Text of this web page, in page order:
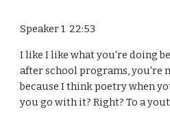
Speaker 1 22:53
I like I like what you're doing
after school programs, you're
because I think poetry when
you go with it? Right? To a